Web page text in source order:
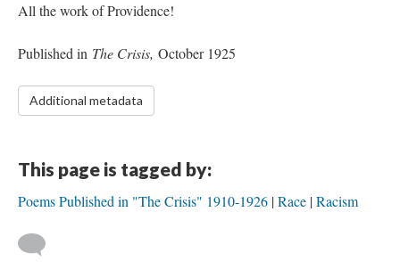
All the work of Providence!
Published in The Crisis, October 1925
Additional metadata
This page is tagged by:
Poems Published in "The Crisis" 1910-1926 Race Racism